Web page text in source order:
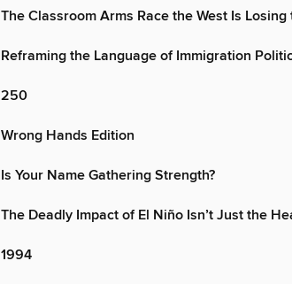
The Classroom Arms Race the West Is Losing
Reframing the Language of Immigration
250
Wrong Hands Edition
Is Your Name Gathering Strength?
The Deadly Impact of El Niño Isn’t Just the
1994